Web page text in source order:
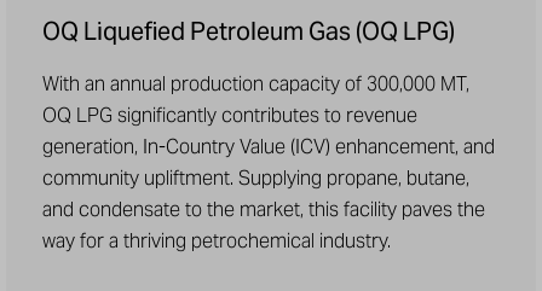
OQ Liquefied Petroleum Gas (OQ LPG)
With an annual production capacity of 300,000 MT,
OQ LPG significantly contributes to revenue
generation, In-Country Value (ICV) enhancement, and
community upliftment. Supplying propane, butane,
and condensate to the market, this facility paves the
way for a thriving petrochemical industry.